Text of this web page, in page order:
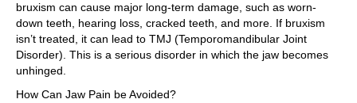
bruxism can cause major long-term damage, such as worn-
down teeth, hearing loss, cracked teeth, and more. If bruxism
isn’t treated, it can lead to TMJ (Temporomandibular Joint
Disorder). This is a serious disorder in which the jaw becomes
unhinged.
How Can Jaw Pain be Avoided?